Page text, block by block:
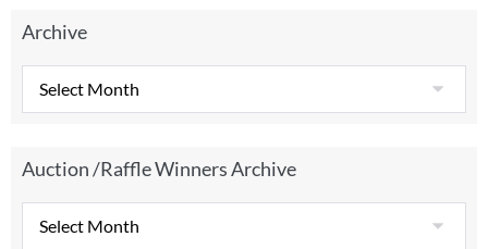
Archive
Auction /Raffle Winners Archive